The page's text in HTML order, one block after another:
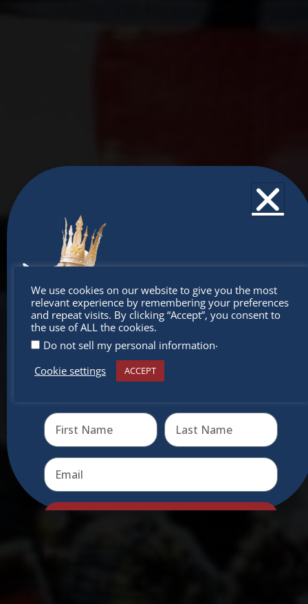
We use cookies on our website to give you the most
relevant experience by remembering your preferences
and repeat visits. By clicking “Accept”, you consent to
the use of ALL the cookies.
Do not sell my personal information.
Cookie settings
ACCEPT
Don’t
miss out
Receive the newest information on special deals and